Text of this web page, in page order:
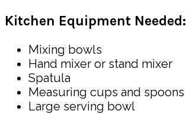
Kitchen Equipment Needed:
Mixing bowls
Hand mixer or stand mixer
Spatula
Measuring cups and spoons
Large serving bowl